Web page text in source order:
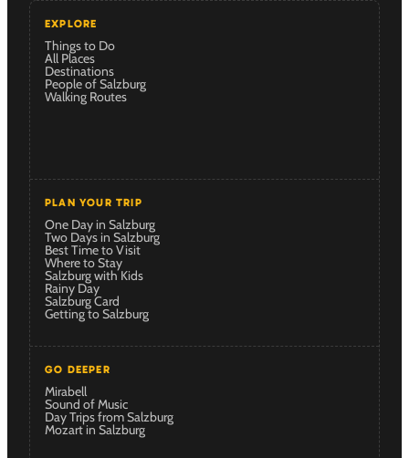
EXPLORE
Things to Do
All Places
Destinations
People of Salzburg
Walking Routes
PLAN YOUR TRIP
One Day in Salzburg
Two Days in Salzburg
Best Time to Visit
Where to Stay
Salzburg with Kids
Rainy Day
Salzburg Card
Getting to Salzburg
GO DEEPER
Mirabell
Sound of Music
Day Trips from Salzburg
Mozart in Salzburg